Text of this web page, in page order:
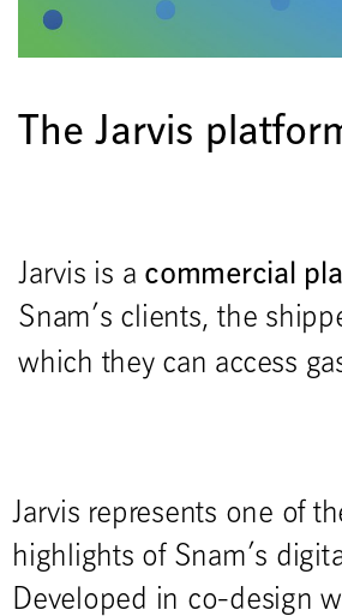
The Jarvis
Jarvis is a commercial
Snam’s clients, the
which they can access
Jarvis represents one of
highlights of Snam’s
Developed in co-design